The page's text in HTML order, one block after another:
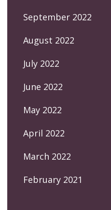
September 2022
August 2022
July 2022
June 2022
May 2022
April 2022
March 2022
February 2021